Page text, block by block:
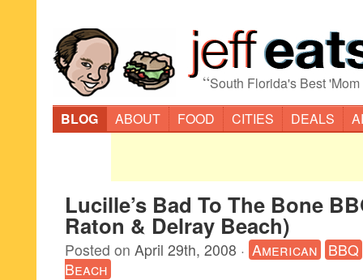
“South Florida's Best
BLOG
ABOUT FOOD CITIES DEALS
Lucille’s Bad To The Bone
Raton & Delray Beach)
Posted on April 29th, 2008 · American BBQ
Beach